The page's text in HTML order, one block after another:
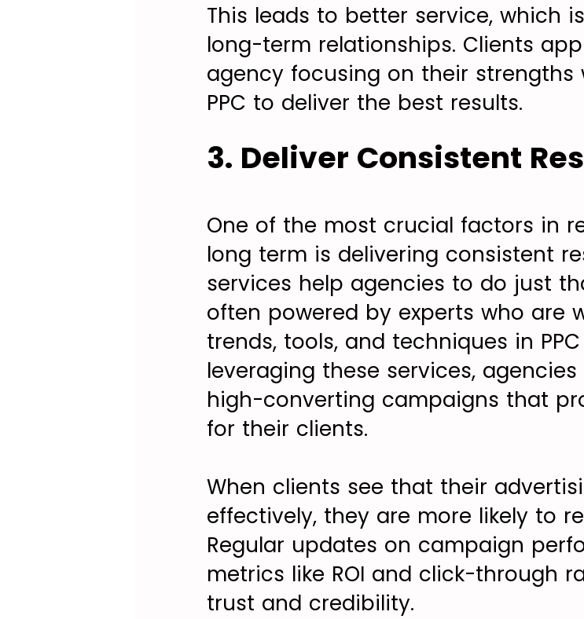
This leads to better service, which
long-term relationships. Clients
agency focusing on their strengths
PPC to deliver the best results.
3. Deliver Consistent
One of the most crucial factors in
long term is delivering consistent
services help agencies to do just
often powered by experts who are
trends, tools, and techniques in
leveraging these services,
high-converting campaigns that
for their clients.
When clients see that their
effectively, they are more likely to
Regular updates on campaign
metrics like ROI and click-through
trust and credibility.